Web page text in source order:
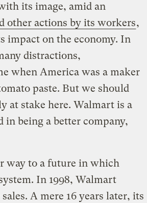
its image, amid an
other actions by its workers,
impact on the economy. In
distractions,
when America was a maker
paste. But we should
at stake here. Walmart is a
in being a better company,
way to a future in which
In 1998, Walmart
A mere 16 years later, its